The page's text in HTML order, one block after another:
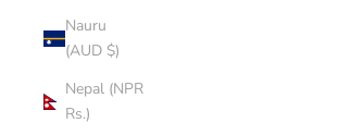
Nauru
(AUD $)
Nepal (NPR
Rs.)